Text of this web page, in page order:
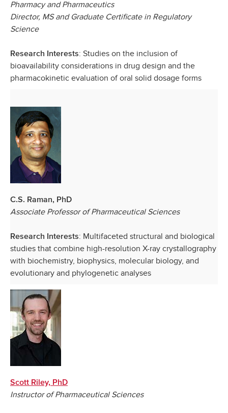
Pharmacy and Pharmaceutics
Director, MS and Graduate Certificate in Regulatory
Science
Research Interests: Studies on the inclusion of
bioavailability considerations in drug design and the
pharmacokinetic evaluation of oral solid dosage forms
C.S. Raman, PhD
Associate Professor of Pharmaceutical Sciences
Research Interests: Multifaceted structural and biological
studies that combine high-resolution X-ray crystallography
with biochemistry, biophysics, molecular biology, and
evolutionary and phylogenetic analyses
Scott Riley, PhD
Instructor of Pharmaceutical Sciences